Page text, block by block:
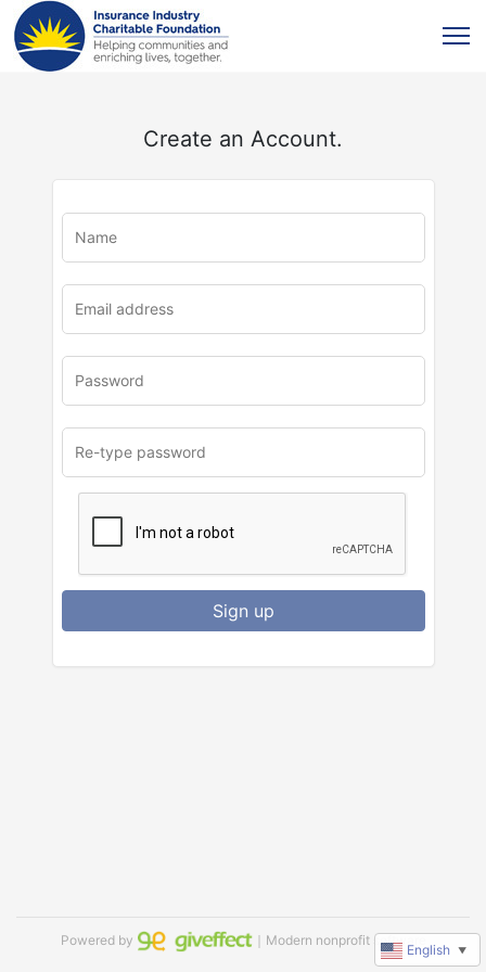
Create an Account.
u
Sign up
Powered by ｜Modern nonprofit software
English ▼